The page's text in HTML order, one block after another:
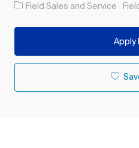
Field Sales and Service
Apply